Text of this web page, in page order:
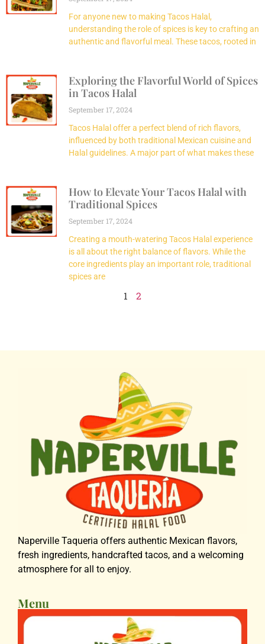
For anyone new to making Tacos Halal,
understanding the role of spices is key to crafting an
authentic and flavorful meal. These tacos, rooted in
Exploring the Flavorful World of Spices
in Tacos Halal
September 17, 2024
Tacos Halal offer a perfect blend of rich flavors,
influenced by both traditional Mexican cuisine and
Halal guidelines. A major part of what makes these
How to Elevate Your Tacos Halal with
Traditional Spices
September 17, 2024
Creating a mouth-watering Tacos Halal experience
is all about the right balance of flavors. While the
core ingredients play an important role, traditional
spices are
1 2
Naperville Taqueria offers authentic Mexican flavors,
fresh ingredients, handcrafted tacos, and a welcoming
atmosphere for all to enjoy.
Menu